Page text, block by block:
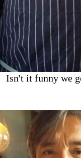
Isn't it funny we